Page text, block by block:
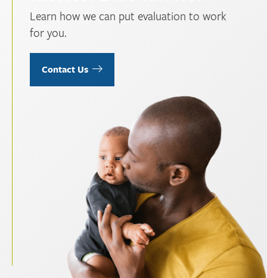
Learn how we can put evaluation to work
for you.
Contact Us